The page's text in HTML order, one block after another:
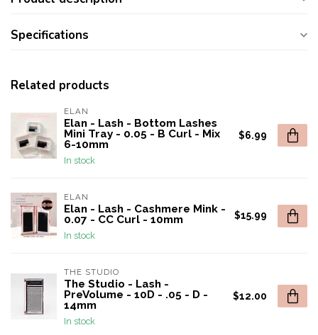
Specifications
Related products
ELAN
Elan - Lash - Bottom Lashes
Mini Tray - 0.05 - B Curl - Mix
6-10mm
In stock
$6.99
ELAN
Elan - Lash - Cashmere Mink -
0.07 - CC Curl - 10mm
In stock
$15.99
THE STUDIO
The Studio - Lash -
PreVolume - 10D - .05 - D -
14mm
In stock
$12.00